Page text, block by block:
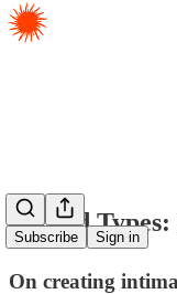
Subscribe Sign in
☕️ Bold
On creating